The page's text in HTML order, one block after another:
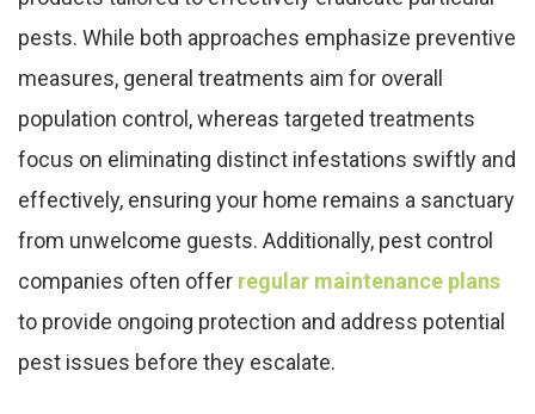
pests. While both approaches emphasize preventive
measures, general treatments aim for overall
population control, whereas targeted treatments
focus on eliminating distinct infestations swiftly and
effectively, ensuring your home remains a sanctuary
from unwelcome guests. Additionally, pest control
companies often offer regular maintenance plans
to provide ongoing protection and address potential
pest issues before they escalate.